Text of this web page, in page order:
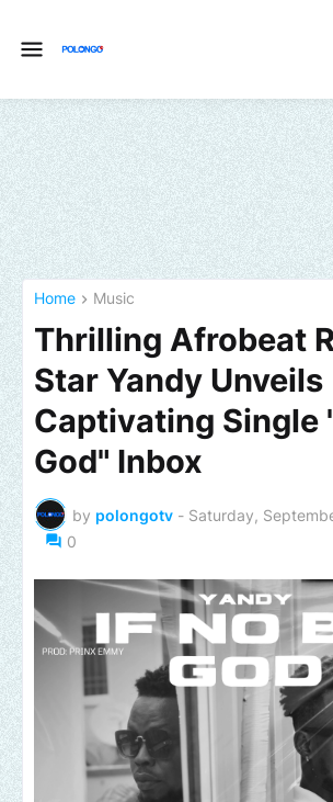
Home Music
Thrilling Afrobeat
Star Yandy Unveils
Captivating Single
God" Inbox
by polongotv - Saturday,
0